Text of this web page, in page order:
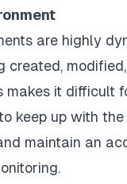
are highly
created,
makes it difficult
keep up with
maintain an